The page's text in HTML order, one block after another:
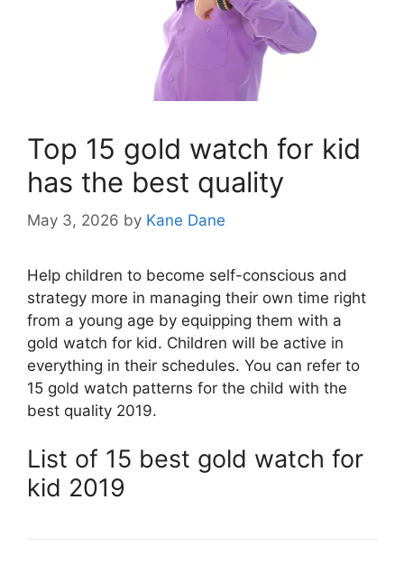
Top 15 gold watch for kid
has the best quality
May 3, 2026 by Kane Dane
Help children to become self-conscious and
strategy more in managing their own time right
from a young age by equipping them with a
gold watch for kid. Children will be active in
everything in their schedules. You can refer to
15 gold watch patterns for the child with the
best quality 2019.
List of 15 best gold watch for
kid 2019